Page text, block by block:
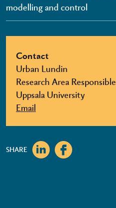
modelling and control
Contact
Urban Lundin
Research Area Responsible
Uppsala University
Email
SHARE